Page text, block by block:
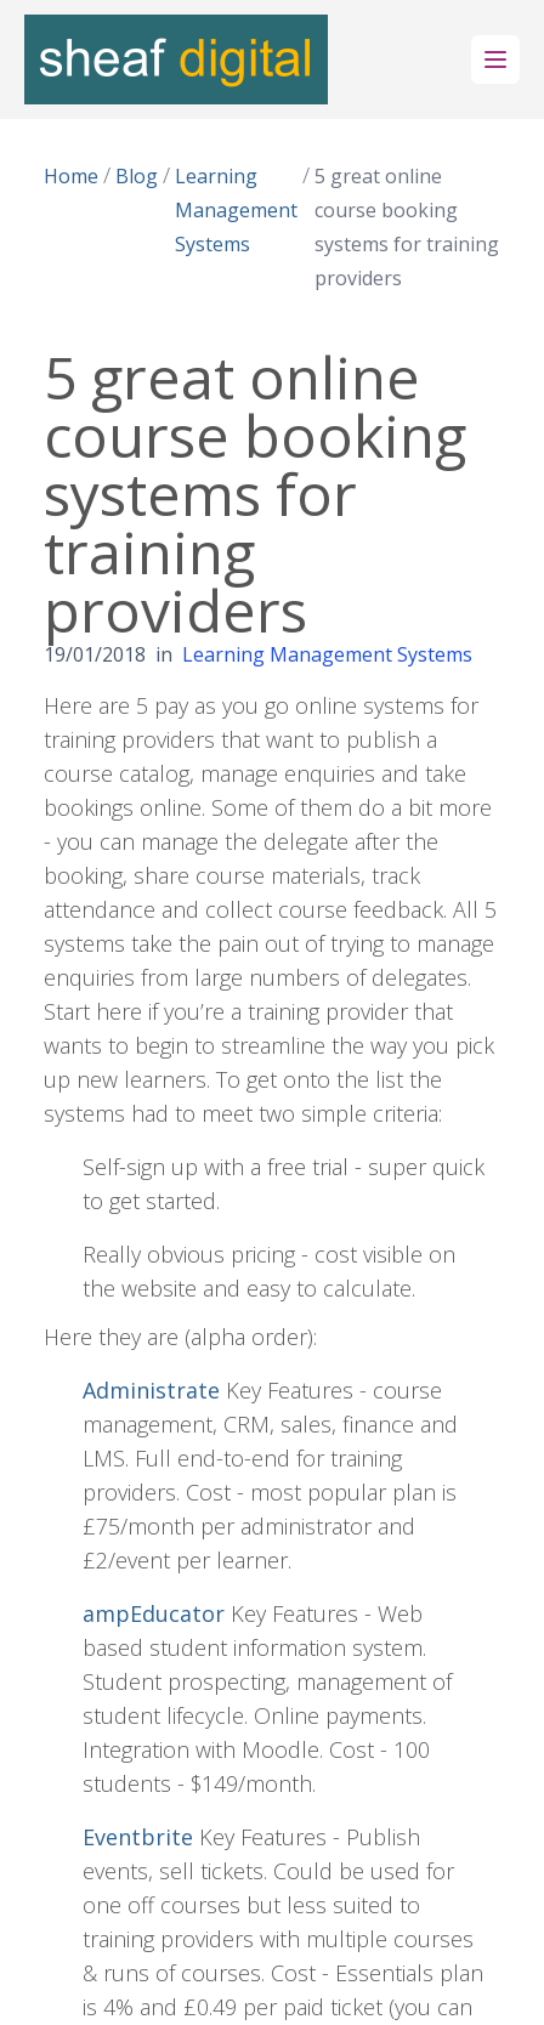
Home / Blog/ Learning
Management
Systems
/5 great online
course booking
systems for training
providers
5 great online
course booking
systems for
training
providers
19/01/2018 in Learning Management Systems
Here are 5 pay as you go online systems for
training providers that want to publish a
course catalog, manage enquiries and take
bookings online. Some of them do a bit more
- you can manage the delegate after the
booking, share course materials, track
attendance and collect course feedback. All 5
systems take the pain out of trying to manage
enquiries from large numbers of delegates.
Start here if you’re a training provider that
wants to begin to streamline the way you pick
up new learners. To get onto the list the
systems had to meet two simple criteria:
Self-sign up with a free trial - super quick
to get started.
Really obvious pricing - cost visible on
the website and easy to calculate.
Here they are (alpha order):
Administrate Key Features - course
management, CRM, sales, finance and
LMS. Full end-to-end for training
providers. Cost - most popular plan is
£75/month per administrator and
£2/event per learner.
ampEducator Key Features - Web
based student information system.
Student prospecting, management of
student lifecycle. Online payments.
Integration with Moodle. Cost - 100
students - $149/month.
Eventbrite Key Features - Publish
events, sell tickets. Could be used for
one off courses but less suited to
training providers with multiple courses
& runs of courses. Cost - Essentials plan
is 4% and £0.49 per paid ticket (you can